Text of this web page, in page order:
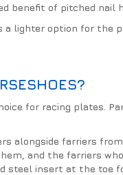
benefit of pitched
a lighter option for the
for racing plates.
alongside farriers
and the farriers
steel insert at the